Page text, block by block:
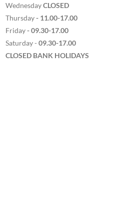
WednesdayCLOSED
Thursday- 11.00-17.00
Friday- 09.30-17.00
Saturday - 09.30-17.00
CLOSED BANK HOLIDAYS